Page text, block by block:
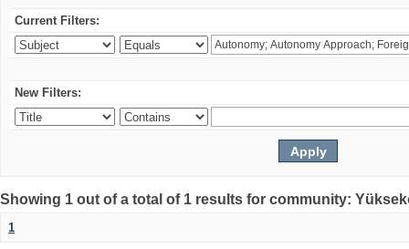
Current Filters:
New Filters:
Showing 1 out of a total of 1 results for community:
1